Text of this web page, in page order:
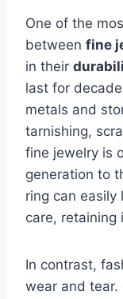
One of the
between fine
in their
last for
metals and
tarnishing,
fine jewelry is
generation to
ring can
care, retaining
In contrast,
wear and tear.